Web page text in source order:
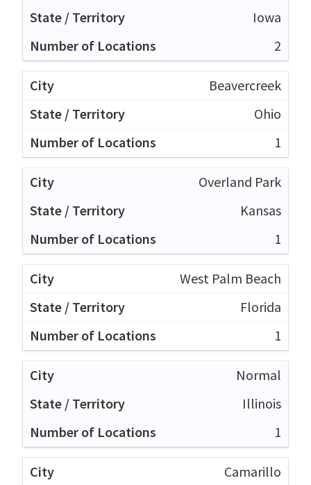
Iowa
2
Beavercreek
Ohio
1
Overland Park
Kansas
1
West Palm Beach
Florida
1
Normal
Illinois
1
Camarillo